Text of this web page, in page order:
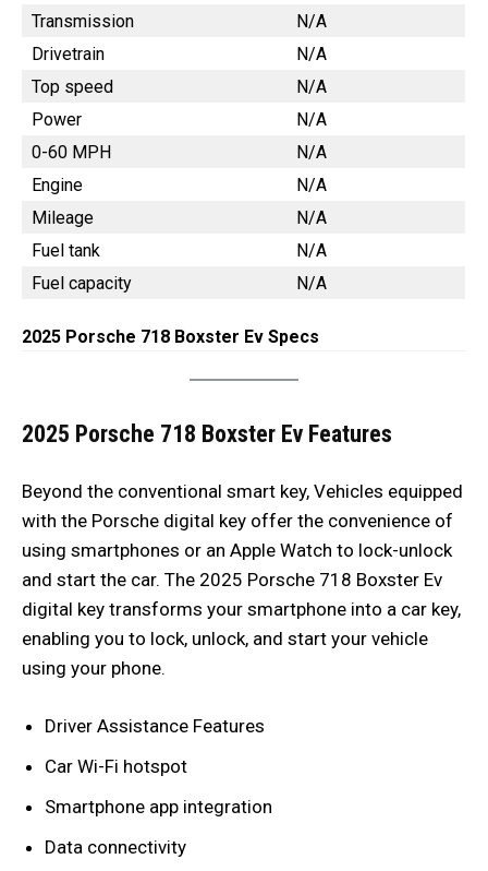
Transmission
N/A
Drivetrain
N/A
Top speed
N/A
Power
N/A
0-60 MPH
N/A
Engine
N/A
Mileage
N/A
Fuel tank
N/A
Fuel capacity
N/A
2025 Porsche 718 Boxster Ev Specs
2025 Porsche 718 Boxster Ev Features
Beyond the conventional smart key, Vehicles equipped
with the Porsche digital key offer the convenience of
using smartphones or an Apple Watch to lock-unlock
and start the car. The 2025 Porsche 718 Boxster Ev
digital key transforms your smartphone into a car key,
enabling you to lock, unlock, and start your vehicle
using your phone.
Driver Assistance Features
Car Wi-Fi hotspot
Smartphone app integration
Data connectivity